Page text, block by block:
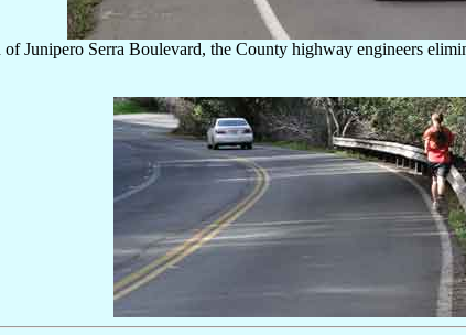
Junipero Serra Boulevard, the County highway engineers